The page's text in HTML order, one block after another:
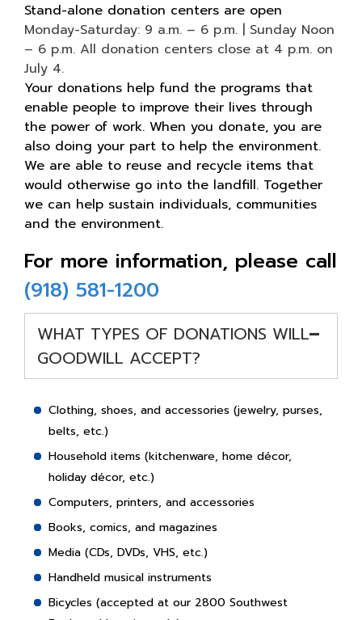
Stand-alone donation centers are open
Monday-Saturday: 9 a.m. – 6 p.m. | Sunday Noon
– 6 p.m. All donation centers close at 4 p.m. on
July 4.
Your donations help fund the programs that
enable people to improve their lives through
the power of work. When you donate, you are
also doing your part to help the environment.
We are able to reuse and recycle items that
would otherwise go into the landfill. Together
we can help sustain individuals, communities
and the environment.
For more information, please call
(918) 581-1200
WHAT TYPES OF DONATIONS WILL
GOODWILL ACCEPT?
-
Clothing, shoes, and accessories (jewelry, purses,
belts, etc.)
Household items (kitchenware, home décor,
holiday décor, etc.)
Computers, printers, and accessories
Books, comics, and magazines
Media (CDs, DVDs, VHS, etc.)
Handheld musical instruments
Bicycles (accepted at our 2800 Southwest